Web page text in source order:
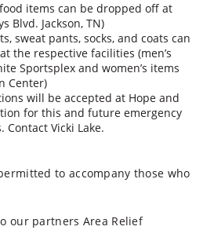
items can be dropped off at
Blvd. Jackson, TN)
sweat pants, socks, and coats can
the respective facilities (men’s
Sportsplex and women’s items
Center)
will be accepted at Hope and
for this and future emergency
Contact Vicki Lake.
to accompany those who
our partners Area Relief